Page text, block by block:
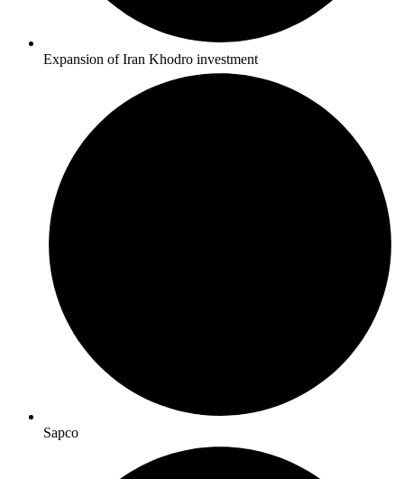
Expansion of Iran Khodro investment
Sapco